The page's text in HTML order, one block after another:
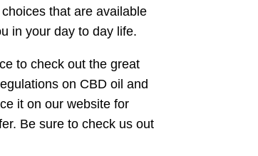
that are available
in your day to day life.
to check out the great
on CBD oil and
it on our website for
Be sure to check us out